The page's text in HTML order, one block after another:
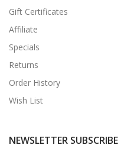
Gift Certificates
Affiliate
Specials
Returns
Order History
Wish List
NEWSLETTER SUBSCRIBE